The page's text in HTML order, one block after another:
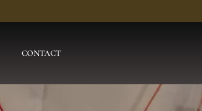
CONTACT